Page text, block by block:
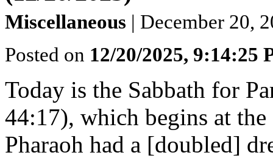
Miscellaneous | December 20,
Posted on 12/20/2025, 9:14:25
Today is the Sabbath for
44:17), which begins at
Pharaoh had a [doubled]